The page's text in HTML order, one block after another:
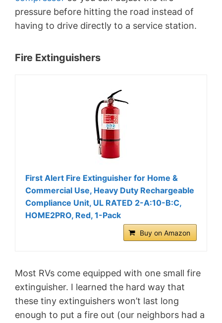
pressure before hitting the road instead of
having to drive directly to a service station.
Fire Extinguishers
First Alert Fire Extinguisher for Home &
Commercial Use, Heavy Duty Rechargeable
Compliance Unit, UL RATED 2-A:10-B:C,
HOME2PRO, Red, 1-Pack
Buy on Amazon
Most RVs come equipped with one small fire
extinguisher. I learned the hard way that
these tiny extinguishers won’t last long
enough to put a fire out (our neighbors had a